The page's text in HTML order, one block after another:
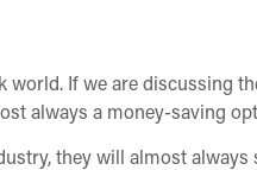
If we are discussing
always a money-saving
they will almost